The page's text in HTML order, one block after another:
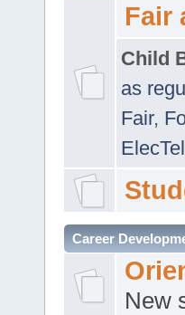
Fair
Child
as
Fair,
ElecTel
Career
New